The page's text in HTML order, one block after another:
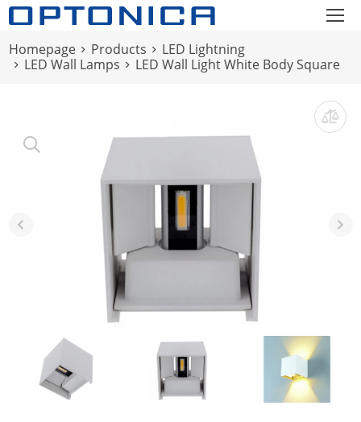
Homepage Products
LED Lightning
LED Wall Lamps
LED Wall Light White Body Square